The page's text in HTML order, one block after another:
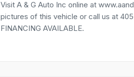
Visit A & G Auto Inc online at
pictures of this vehicle or call us at
FINANCING AVAILABLE.